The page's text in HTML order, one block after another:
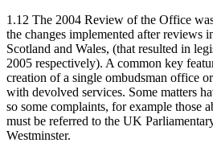
1.12 The 2004 Review of the Office
the changes implemented after reviews
Scotland and Wales, (that resulted in
2005 respectively). A common key
creation of a single ombudsman office or
with devolved services. Some matters
so some complaints, for example those
must be referred to the UK
Westminster.